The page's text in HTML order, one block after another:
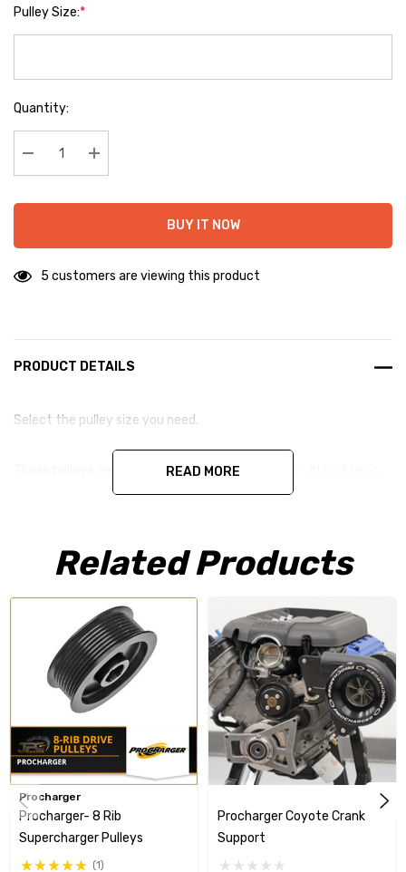
Pulley Size:*
Hurry
Quantity:
Decrease Quantity:Increase Quantity:
BUY IT NOW
5 customers are viewing this product
PRODUCT DETAILS
Select the pulley size you need.
These pulleys are made by procharger and will fit -
P1SC-2, D1, D1SC, F-1D, F1, F1-A, F1-C, F1-R
READ MORE
Related Products
Procharger
Procharger- 8 Rib
Supercharger Pulleys
(1)
Procharger Coyote Crank
Support